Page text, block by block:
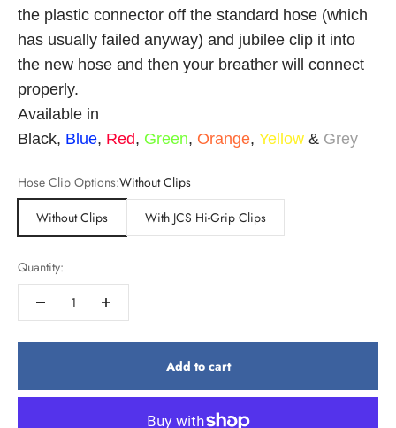
the plastic connector off the standard hose (which
has usually failed anyway) and jubilee clip it into
the new hose and then your breather will connect
properly.
Available in
Black, Blue, Red, Green, Orange, Yellow & Grey
Hose Clip Options:Without Clips
Without Clips
With JCS Hi-Grip Clips
Quantity:
Add to cart